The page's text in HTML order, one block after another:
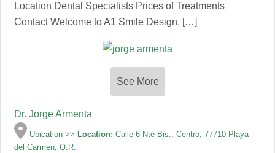
Location Dental Specialists Prices of Treatments
Contact Welcome to A1 Smile Design, […]
See More
Dr. Jorge Armenta
Ubication >> Location: Calle 6 Nte Bis., Centro, 77710 Playa
del Carmen, Q.R.